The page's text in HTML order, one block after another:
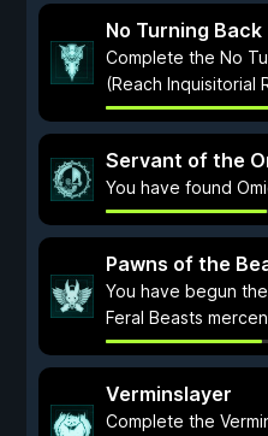
No Turning Back
Complete the No
(Reach Inquisitorial
Servant of the
You have found
Pawns of the
You have begun
Feral Beasts
Verminslayer
Complete the